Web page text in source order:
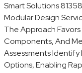
Smart Solutions
Modular Design
The Approach
Components, And
Assessments Identify
Options, Enabling